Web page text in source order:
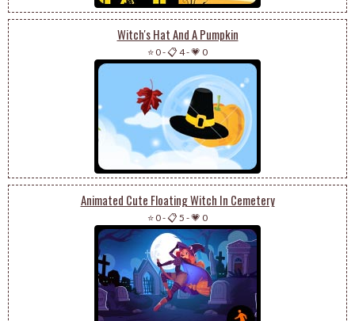
Witch's Hat And A Pumpkin
⭐ 0-📋 4-💗 0
Animated Cute Floating Witch In Cemetery
⭐ 0-📋 5 -💗 0